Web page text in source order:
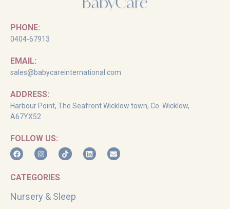
PHONE:
0404-67913
EMAIL:
sales@babycareinternational.com
ADDRESS:
Harbour Point, The Seafront Wicklow town, Co. Wicklow,
A67YX52
FOLLOW US:
CATEGORIES
Nursery & Sleep